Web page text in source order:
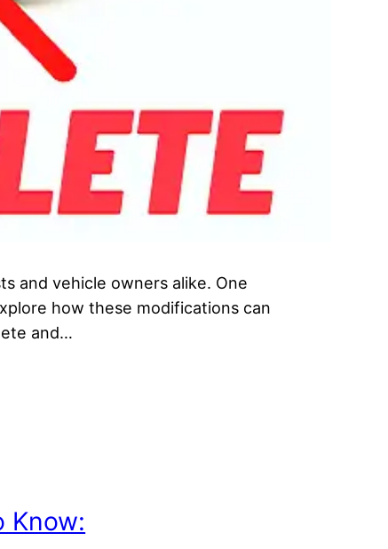
and vehicle owners alike. One
how these modifications can
and…
Know: